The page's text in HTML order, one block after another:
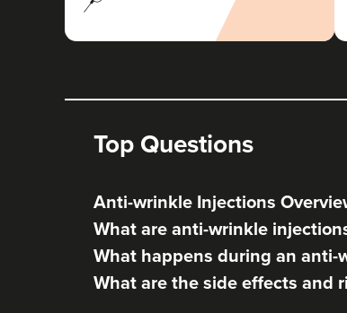
Top Questions
Anti-wrinkle Injections
What are anti-wrinkle
What happens during an anti-
What are the side effects and